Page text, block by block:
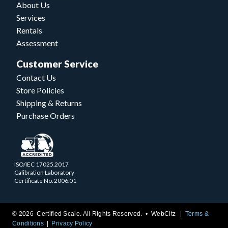
About Us
Services
Rentals
Assessment
Customer Service
Contact Us
Store Policies
Shipping & Returns
Purchase Orders
ISO/IEC 17025.2017
Calibration Laboratory
Certificate No. 2006.01
© 2026 Certified Scale. All Rights Reserved. •WebCitz
Terms &
Conditions
Privacy Policy